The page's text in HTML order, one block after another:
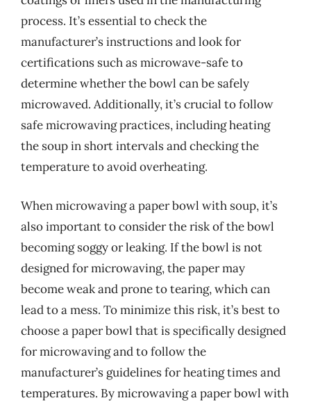
process. It’s essential to check the
manufacturer’s instructions and look for
certifications such as microwave-safe to
determine whether the bowl can be safely
microwaved. Additionally, it’s crucial to follow
safe microwaving practices, including heating
the soup in short intervals and checking the
temperature to avoid overheating.
When microwaving a paper bowl with soup, it’s
also important to consider the risk of the bowl
becoming soggy or leaking. If the bowl is not
designed for microwaving, the paper may
become weak and prone to tearing, which can
lead to a mess. To minimize this risk, it’s best to
choose a paper bowl that is specifically designed
for microwaving and to follow the
manufacturer’s guidelines for heating times and
temperatures. By microwaving a paper bowl with